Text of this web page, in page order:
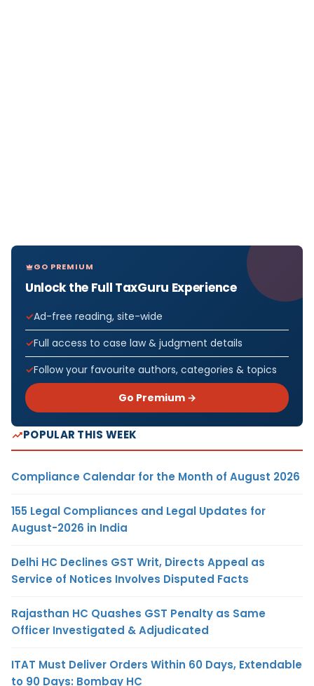
GO PREMIUM
Unlock the Full TaxGuru Experience
Ad-free reading, site-wide
Full access to case law & judgment details
Follow your favourite authors, categories & topics
Go Premium →
POPULAR THIS WEEK
Compliance Calendar for the Month of August 2026
155 Legal Compliances and Legal Updates for
August-2026 in India
Delhi HC Declines GST Writ, Directs Appeal as
Service of Notices Involves Disputed Facts
Rajasthan HC Quashes GST Penalty as Same
Officer Investigated & Adjudicated
ITAT Must Deliver Orders Within 60 Days, Extendable
to 90 Days: Bombay HC